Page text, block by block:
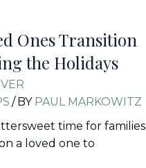
Ones Transition
the Holidays
/ BY PAUL MARKOWITZ
time for families
a loved one to